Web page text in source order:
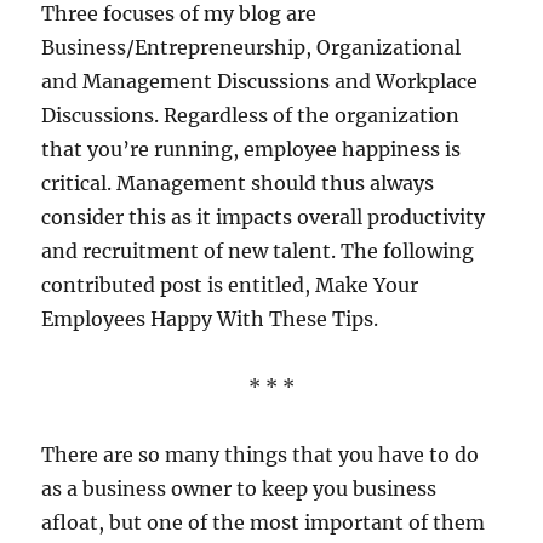
Three focuses of my blog are
Business/Entrepreneurship, Organizational
and Management Discussions and Workplace
Discussions. Regardless of the organization
that you’re running, employee happiness is
critical. Management should thus always
consider this as it impacts overall productivity
and recruitment of new talent. The following
contributed post is entitled, Make Your
Employees Happy With These Tips.
* * *
There are so many things that you have to do
as a business owner to keep you business
afloat, but one of the most important of them